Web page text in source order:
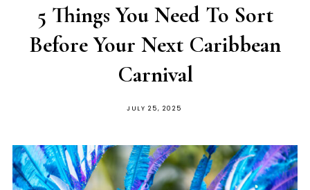
5 Things You Need To Sort
Before Your Next Caribbean
Carnival
JULY 25, 2025